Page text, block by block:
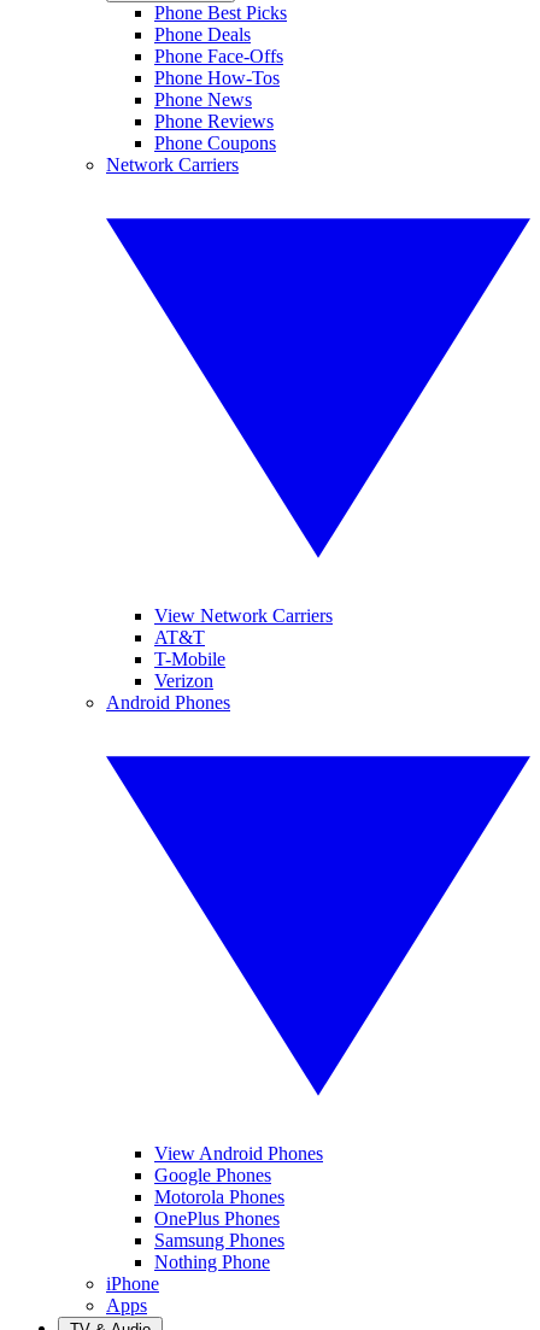
Phone Best Picks
Phone Deals
Phone Face-Offs
Phone How-Tos
Phone News
Phone Reviews
Phone Coupons
Network Carriers
View Network Carriers
AT&T
T-Mobile
Verizon
Android Phones
View Android Phones
Google Phones
Motorola Phones
OnePlus Phones
Samsung Phones
Nothing Phone
iPhone
Apps